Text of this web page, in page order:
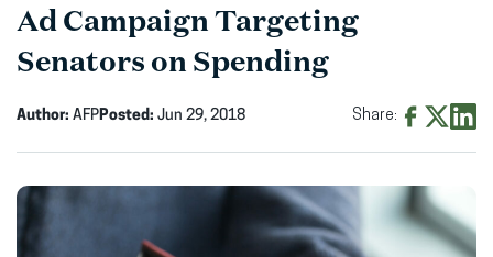
Ad Campaign Targeting
Senators on Spending
Author: AFPPosted: Jun 29, 2018 Share:
Facebook
(opens
X
(opens